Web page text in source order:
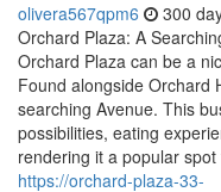
olivera567qpm6 300
Orchard Plaza: A
Orchard Plaza can be a
Found alongside Orchard
searching Avenue. This
possibilities, eating
rendering it a popular
https://orchard-plaza-33-